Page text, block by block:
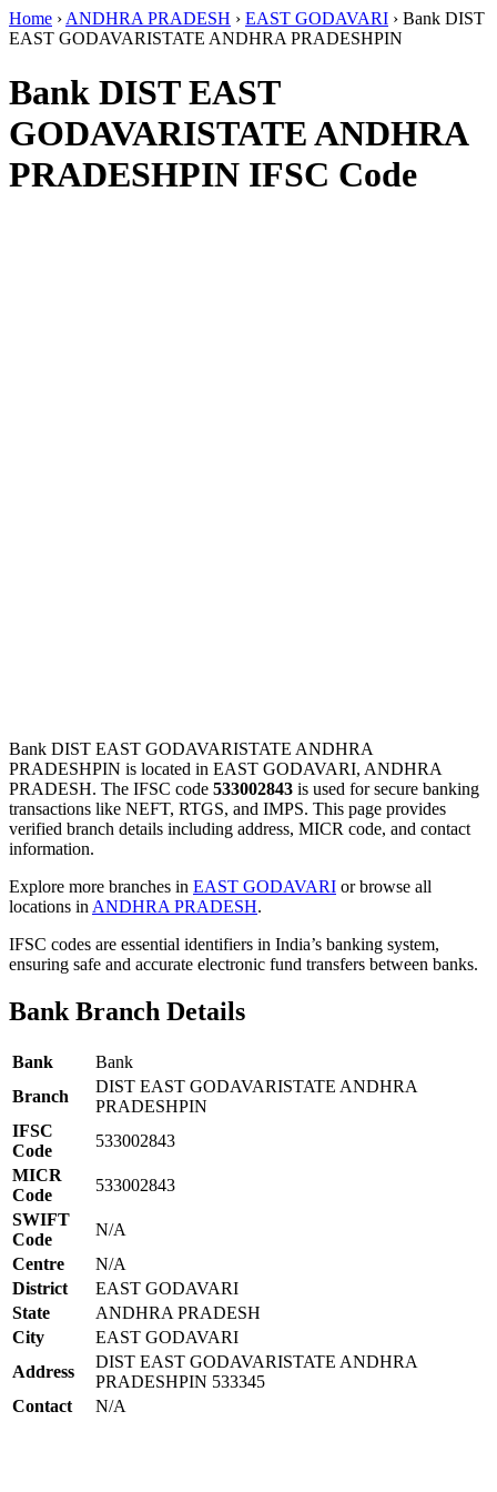
Home › ANDHRA PRADESH › EAST GODAVARI › Bank DIST
EAST GODAVARISTATE ANDHRA PRADESHPIN
Bank DIST EAST
GODAVARISTATE ANDHRA
PRADESHPIN IFSC Code
Bank DIST EAST GODAVARISTATE ANDHRA
PRADESHPIN is located in EAST GODAVARI, ANDHRA
PRADESH. The IFSC code 533002843 is used for secure banking
transactions like NEFT, RTGS, and IMPS. This page provides
verified branch details including address, MICR code, and contact
information.
Explore more branches in EAST GODAVARI or browse all
locations in ANDHRA PRADESH.
IFSC codes are essential identifiers in India’s banking system,
ensuring safe and accurate electronic fund transfers between banks.
Bank Branch Details
Bank
Bank
Branch
DIST EAST GODAVARISTATE ANDHRA
PRADESHPIN
IFSC
Code
533002843
MICR
Code
533002843
SWIFT
Code
N/A
Centre
N/A
District
EAST GODAVARI
State
ANDHRA PRADESH
City
EAST GODAVARI
Address
DIST EAST GODAVARISTATE ANDHRA
PRADESHPIN 533345
Contact
N/A